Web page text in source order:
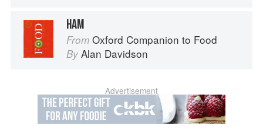
HAM
From Oxford Companion to Food
By Alan Davidson
Advertisement